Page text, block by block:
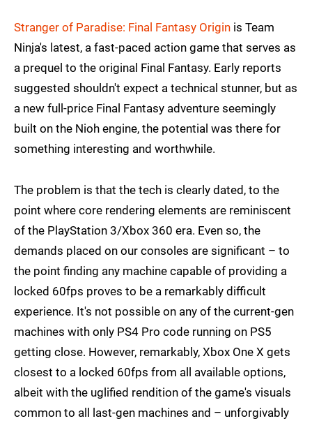
Stranger of Paradise: Final Fantasy Origin is Team
Ninja's latest, a fast-paced action game that serves as
a prequel to the original Final Fantasy. Early reports
suggested shouldn't expect a technical stunner, but as
a new full-price Final Fantasy adventure seemingly
built on the Nioh engine, the potential was there for
something interesting and worthwhile.
The problem is that the tech is clearly dated, to the
point where core rendering elements are reminiscent
of the PlayStation 3/Xbox 360 era. Even so, the
demands placed on our consoles are significant – to
the point finding any machine capable of providing a
locked 60fps proves to be a remarkably difficult
experience. It's not possible on any of the current-gen
machines with only PS4 Pro code running on PS5
getting close. However, remarkably, Xbox One X gets
closest to a locked 60fps from all available options,
albeit with the uglified rendition of the game's visuals
common to all last-gen machines and – unforgivably